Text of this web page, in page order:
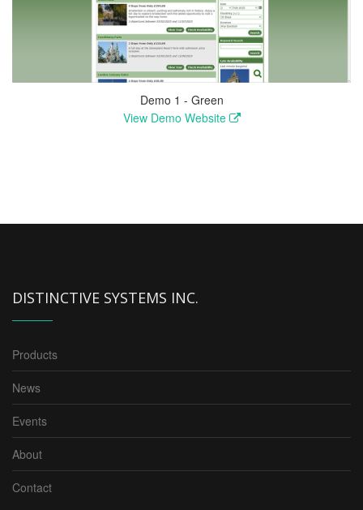
Demo 1 - Green
View Demo Website
DISTINCTIVE SYSTEMS INC.
Products
News
Events
About
Contact